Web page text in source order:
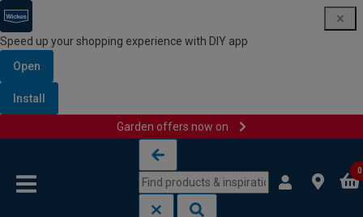
Speed up your shopping experience with DIY app
Open
Install
Garden offers now on
0